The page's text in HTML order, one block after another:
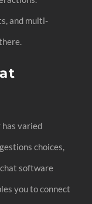
and multi-
varied
choices,
software
you to connect